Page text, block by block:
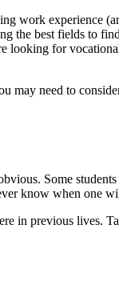
work experience
the best fields to
looking for
may need to
Some
know when one
in previous lives.